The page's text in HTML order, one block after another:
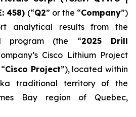
458) (“Q2” or the “Company”)
analytical results from the
program (the “2025 Drill
Cisco Lithium Project
Cisco Project”), located within
traditional territory of the
Bay region of Quebec,